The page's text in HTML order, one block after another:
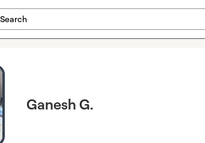
Search
Ganesh G.